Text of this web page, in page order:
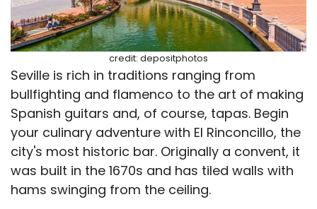
credit: depositphotos
Seville is rich in traditions ranging from
bullfighting and flamenco to the art of making
Spanish guitars and, of course, tapas. Begin
your culinary adventure with El Rinconcillo, the
city's most historic bar. Originally a convent, it
was built in the 1670s and has tiled walls with
hams swinging from the ceiling.